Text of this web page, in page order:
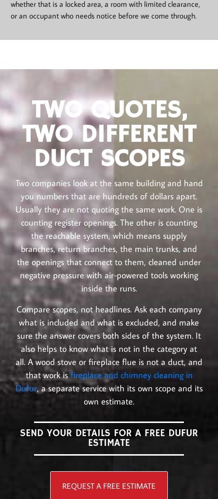
whether that is a locked area, a room with limited clearance,
or an occupant who needs notice before we come through.
TWO QUOTES,
TWO DIFFERENT
DUCT SCOPES
Two companies look at the same building and hand
you numbers that are hundreds of dollars apart.
Usually they are not quoting the same work. One is
counting register openings. The other is counting
the reachable system, which means supply
branches, return branches, the main trunks, and
the openings that connect to them, cleaned under
negative pressure with air-powered tools working
inside the runs.
Compare scopes, not headlines. Ask each company
what is included and what is excluded, and make
sure the answer covers both sides of the system. It
also helps to know what is not in the category at
all. A wood stove or fireplace flue is not a duct, and
that work isfireplace and chimney cleaning in
Dufur, a separate service with its own scope and its
own estimate.
SEND YOUR DETAILS FOR A FREE DUFUR
ESTIMATE
REQUEST A FREE ESTIMATE